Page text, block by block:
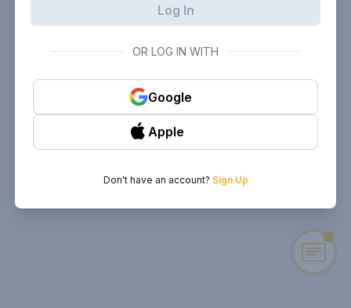
Log In
OR LOG IN WITH
Google
Apple
Don't have an account? Sign Up